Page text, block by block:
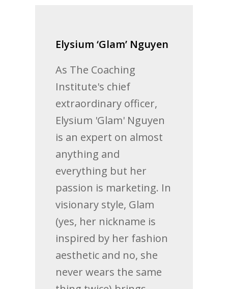
Elysium ‘Glam’ Nguyen
As The Coaching
Institute's chief
extraordinary officer,
Elysium 'Glam' Nguyen
is an expert on almost
anything and
everything but her
passion is marketing. In
visionary style, Glam
(yes, her nickname is
inspired by her fashion
aesthetic and no, she
never wears the same